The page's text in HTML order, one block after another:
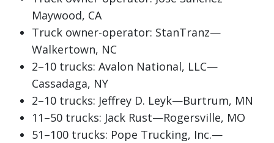
Maywood, CA
Truck owner-operator: StanTranz—
Walkertown, NC
2–10 trucks: Avalon National, LLC—
Cassadaga, NY
2–10 trucks: Jeffrey D. Leyk—Burtrum, MN
11–50 trucks: Jack Rust—Rogersville, MO
51–100 trucks: Pope Trucking, Inc.—